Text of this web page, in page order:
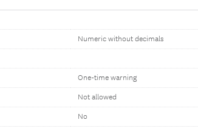
Numeric without decimals
One-time warning
Not allowed
No